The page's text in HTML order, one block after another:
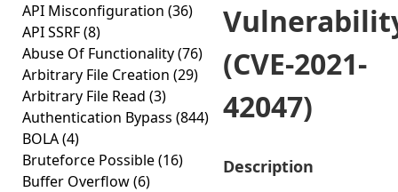
API Misconfiguration (36)
API SSRF(8)
Abuse Of Functionality(76)
Arbitrary File Creation (29)
Arbitrary File Read (3)
Authentication Bypass (844)
BOLA(4)
Bruteforce Possible(16)
Buffer Overflow(6)
(CVE-2021-
42047)
Description